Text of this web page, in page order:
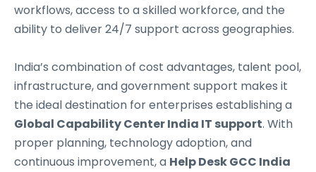
workflows, access to a skilled workforce, and the
ability to deliver 24/7 support across geographies.
India’s combination of cost advantages, talent pool,
infrastructure, and government support makes it
the ideal destination for enterprises establishing a
Global Capability Center India IT support. With
proper planning, technology adoption, and
continuous improvement, a Help Desk GCC India